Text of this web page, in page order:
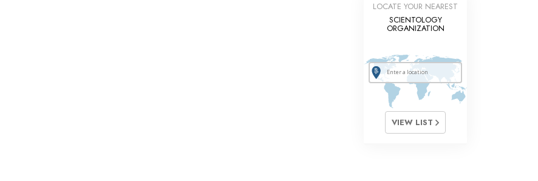
LOCATE YOUR NEAREST
SCIENTOLOGY
ORGANIZATION
VIEW LIST